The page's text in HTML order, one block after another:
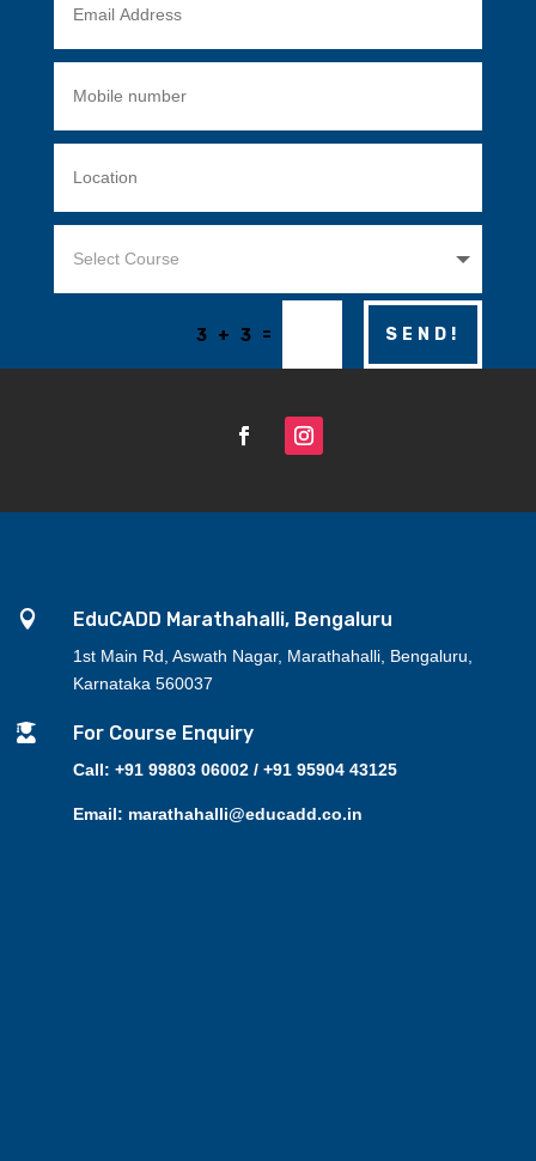
3 + 3 = SEND!
 EduCADD Marathahalli, Bengaluru
1st Main Rd, Aswath Nagar, Marathahalli, Bengaluru,
Karnataka 560037
 For Course Enquiry
Call: +91 99803 06002 / +91 95904 43125
Email: marathahalli@educadd.co.in